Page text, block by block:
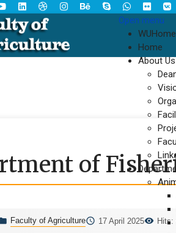
Open menu
WUHome
Home
About Us
of
Faculty of Agriculture 17 April 2025 Hits: